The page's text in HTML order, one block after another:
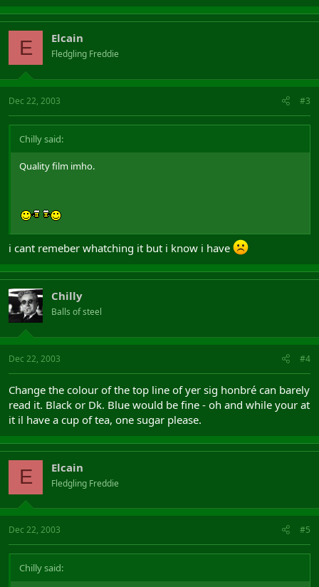
E Elcain
Fledgling Freddie
Dec 22, 2003 #3
Chilly said:
Quality film imho.
i cant remeber whatching it but i know i have
Chilly
Balls of steel
Dec 22, 2003 #4
Change the colour of the top line of yer sig honbré can barely
read it. Black or Dk. Blue would be fine - oh and while your at
it il have a cup of tea, one sugar please.
E Elcain
Fledgling Freddie
Dec 22, 2003 #5
Chilly said: